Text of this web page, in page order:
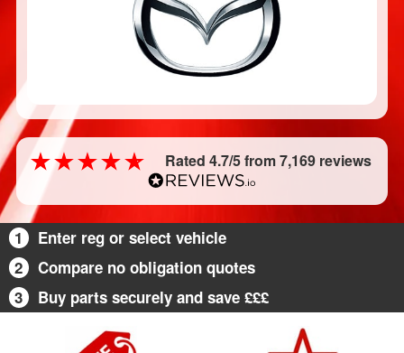
Rated 4.7/5 from 7,169 reviews
1
Enter reg or select vehicle
2
Compare no obligation quotes
3
Buy parts securely and save £££